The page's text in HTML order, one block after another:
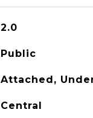
2.0
Public
Attached,
Central